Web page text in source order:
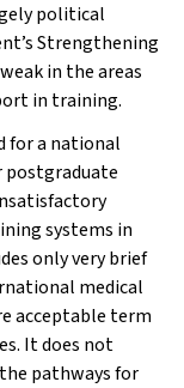
political
Strengthening
in the areas
in training.
for a national
postgraduate
systems in
only very brief
medical
acceptable term
It does not
pathways for